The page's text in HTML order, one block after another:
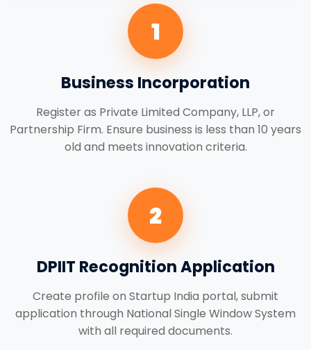
1
Business Incorporation
Register as Private Limited Company, LLP, or
Partnership Firm. Ensure business is less than 10 years
old and meets innovation criteria.
2
DPIIT Recognition Application
Create profile on Startup India portal, submit
application through National Single Window System
with all required documents.